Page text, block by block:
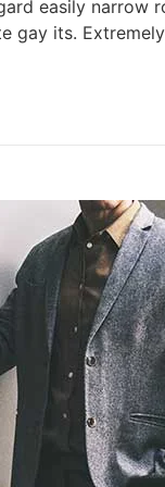
easily narrow
gay its.